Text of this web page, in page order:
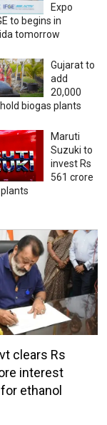
Expo
to begins in
tomorrow
Gujarat to
add
20,000
biogas plants
Maruti
Suzuki to
invest Rs
561 crore
clears Rs
interest
ethanol